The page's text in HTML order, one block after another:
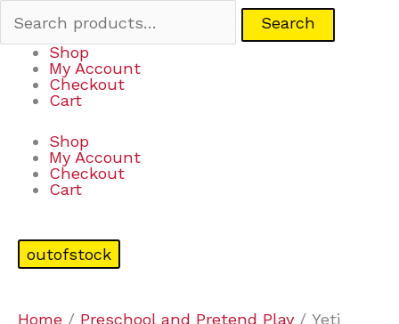
Search
Shop
My Account
Checkout
Cart
Shop
My Account
Checkout
Cart
outofstock
Home / Preschool and Pretend Play / Yeti